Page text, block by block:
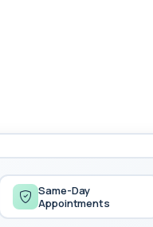
Same-Day
Appointments